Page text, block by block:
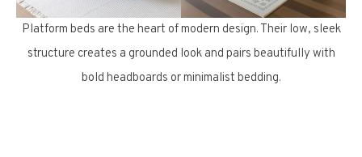
Platform beds are the heart of modern design. Their low, sleek
structure creates a grounded look and pairs beautifully with
bold headboards or minimalist bedding.